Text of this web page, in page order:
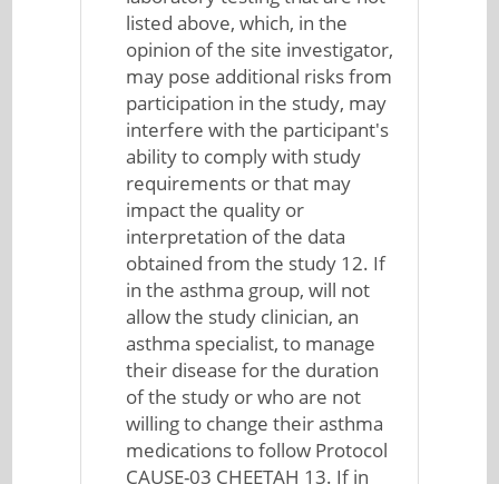
listed above, which, in the
opinion of the site investigator,
may pose additional risks from
participation in the study, may
interfere with the participant's
ability to comply with study
requirements or that may
impact the quality or
interpretation of the data
obtained from the study 12. If
in the asthma group, will not
allow the study clinician, an
asthma specialist, to manage
their disease for the duration
of the study or who are not
willing to change their asthma
medications to follow Protocol
CAUSE-03 CHEETAH 13. If in